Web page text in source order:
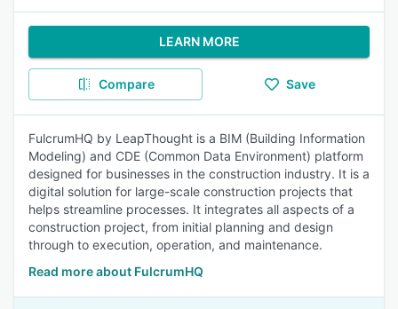
LEARN MORE
Compare Save
FulcrumHQ by LeapThought is a BIM (Building Information
Modeling) and CDE (Common Data Environment) platform
designed for businesses in the construction industry. It is a
digital solution for large-scale construction projects that
helps streamline processes. It integrates all aspects of a
construction project, from initial planning and design
through to execution, operation, and maintenance.
Read more about FulcrumHQ